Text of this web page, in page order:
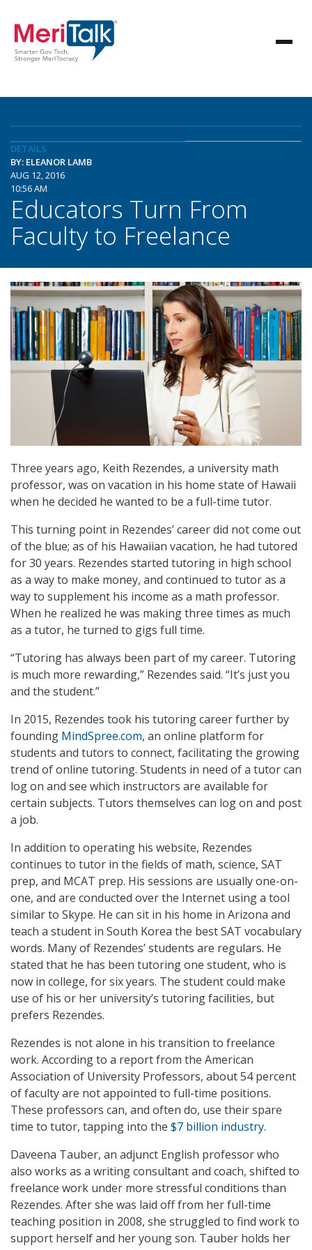
DETAILS
BY: ELEANOR LAMB
AUG 12, 2016
10:56 AM
Educators Turn From
Faculty to Freelance
Three years ago, Keith Rezendes, a university math
professor, was on vacation in his home state of Hawaii
when he decided he wanted to be a full-time tutor.
This turning point in Rezendes’ career did not come out
of the blue; as of his Hawaiian vacation, he had tutored
for 30 years. Rezendes started tutoring in high school
as a way to make money, and continued to tutor as a
way to supplement his income as a math professor.
When he realized he was making three times as much
as a tutor, he turned to gigs full time.
“Tutoring has always been part of my career. Tutoring
is much more rewarding,” Rezendes said. “It’s just you
and the student.”
In 2015, Rezendes took his tutoring career further by
founding MindSpree.com, an online platform for
students and tutors to connect, facilitating the growing
trend of online tutoring. Students in need of a tutor can
log on and see which instructors are available for
certain subjects. Tutors themselves can log on and post
a job.
In addition to operating his website, Rezendes
continues to tutor in the fields of math, science, SAT
prep, and MCAT prep. His sessions are usually one-on-
one, and are conducted over the Internet using a tool
similar to Skype. He can sit in his home in Arizona and
teach a student in South Korea the best SAT vocabulary
words. Many of Rezendes’ students are regulars. He
stated that he has been tutoring one student, who is
now in college, for six years. The student could make
use of his or her university’s tutoring facilities, but
prefers Rezendes.
Rezendes is not alone in his transition to freelance
work. According to a report from the American
Association of University Professors, about 54 percent
of faculty are not appointed to full-time positions.
These professors can, and often do, use their spare
time to tutor, tapping into the $7 billion industry.
Daveena Tauber, an adjunct English professor who
also works as a writing consultant and coach, shifted to
freelance work under more stressful conditions than
Rezendes. After she was laid off from her full-time
teaching position in 2008, she struggled to find work to
support herself and her young son. Tauber holds her